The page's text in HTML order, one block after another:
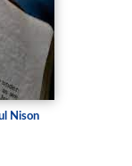
Nison